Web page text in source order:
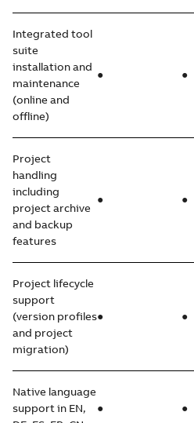
Integrated tool
suite
installation and
maintenance
(online and
offline)
● ●
Project
handling
including
project archive
and backup
features
● ●
Project lifecycle
support
(version profiles
and project
migration)
● ●
Native language
support in EN,
● ●